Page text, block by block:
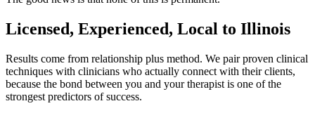
Licensed, Experienced, Local to Illinois
Results come from relationship plus method. We pair proven clinical
techniques with clinicians who actually connect with their clients,
because the bond between you and your therapist is one of the
strongest predictors of success.